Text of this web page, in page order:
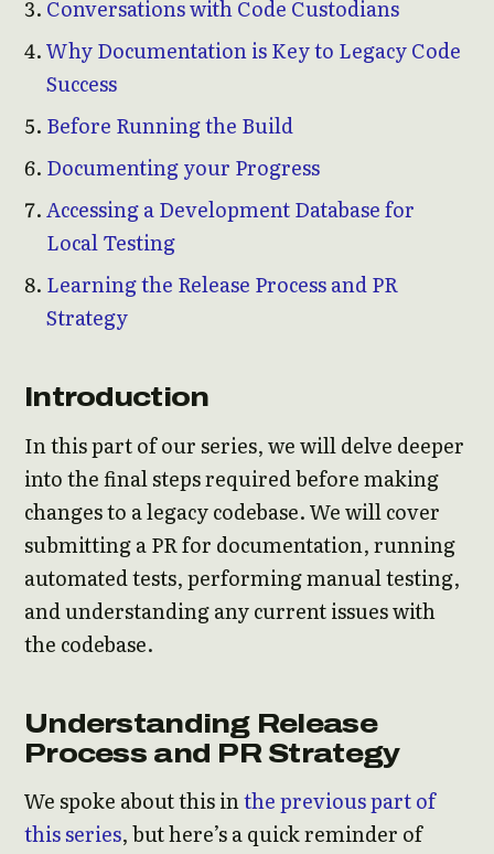
Conversations with Code Custodians
Why Documentation is Key to Legacy Code
Success
Before Running the Build
Documenting your Progress
Accessing a Development Database for
Local Testing
Learning the Release Process and PR
Strategy
Introduction
In this part of our series, we will delve deeper
into the final steps required before making
changes to a legacy codebase. We will cover
submitting a PR for documentation, running
automated tests, performing manual testing,
and understanding any current issues with
the codebase.
Understanding Release
Process and PR Strategy
We spoke about this inthe previous part of
this series, but here’s a quick reminder of